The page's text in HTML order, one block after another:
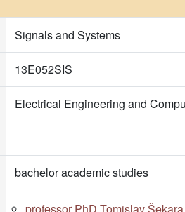
Signals and Systems
13E052SIS
Electrical Engineering and
bachelor academic studies